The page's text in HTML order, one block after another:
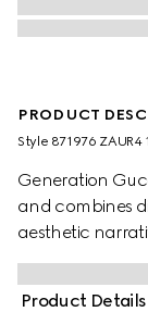
PRODUCT
Style ‎871976 ZAUR4
Generation
and combines
aesthetic
and
These leisure
Product Details